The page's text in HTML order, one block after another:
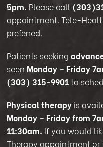
5pm. Please call
appointment. Tele-
preferred.
Patients seeking
seen Monday – Friday
(303) 315-9901to
Physical therapy is
Monday – Friday from
11:30am. If you would
Therapy appointment